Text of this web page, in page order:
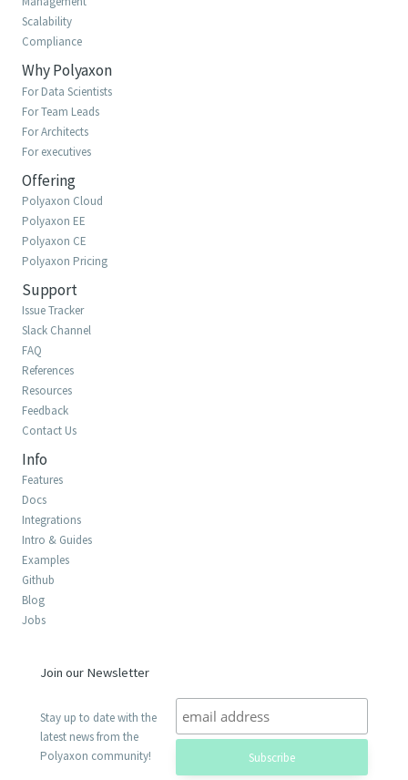
Scalability
Compliance
Why Polyaxon
For Data Scientists
For Team Leads
For Architects
For executives
Offering
Polyaxon Cloud
Polyaxon EE
Polyaxon CE
Polyaxon Pricing
Support
Issue Tracker
Slack Channel
FAQ
References
Resources
Feedback
Contact Us
Info
Features
Docs
Integrations
Intro & Guides
Examples
Github
Blog
Jobs
Join our Newsletter
Stay up to date with the
latest news from the
Polyaxon community!